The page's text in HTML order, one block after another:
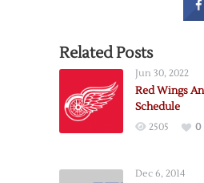
Related Posts
Jun 30, 2022
Red Wings
Schedule
2505 0
Dec 6, 2014